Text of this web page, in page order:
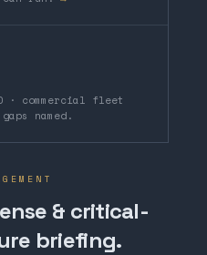
· commercial fleet
named.
& critical-
briefing.